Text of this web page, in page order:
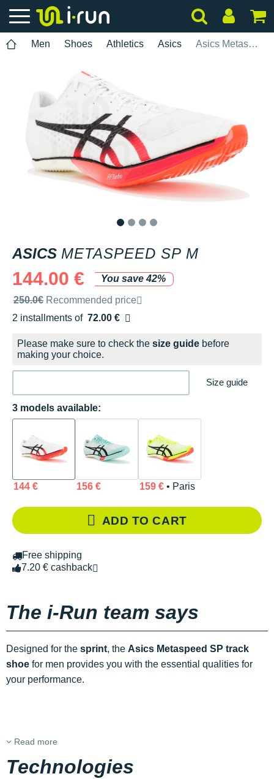
Men Shoes Athletics Asics Asics Metaspeed SP M
ASICS METASPEED SP M
144.00 €
You save 42%
Recommended retail price by the brand
250.0€ Recommended price
2 installments of 72.00 €
Free of charge
Please make sure to check the size guide before
making your choice.
Size guide
3 models available:
144 € 156 € 159 €• Paris
ADD TO CART
Free shipping
7.20 € cashback
The i-Run team says
Designed for the sprint, the Asics Metaspeed SP track
shoe for men provides you with the essential qualities for
your performance.
Read more
Technologies